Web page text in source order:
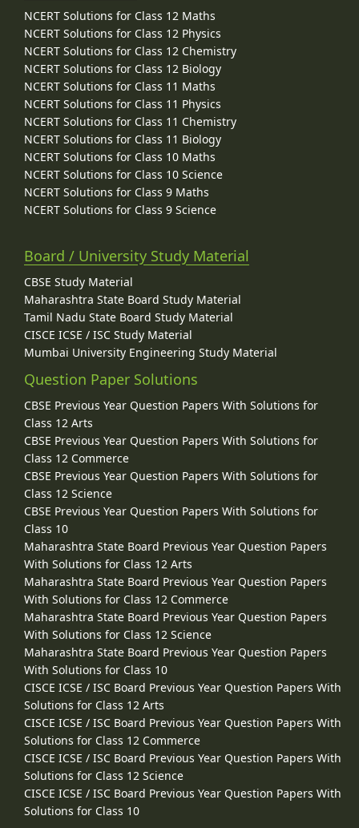
NCERT Solutions for Class 12 Maths
NCERT Solutions for Class 12 Physics
NCERT Solutions for Class 12 Chemistry
NCERT Solutions for Class 12 Biology
NCERT Solutions for Class 11 Maths
NCERT Solutions for Class 11 Physics
NCERT Solutions for Class 11 Chemistry
NCERT Solutions for Class 11 Biology
NCERT Solutions for Class 10 Maths
NCERT Solutions for Class 10 Science
NCERT Solutions for Class 9 Maths
NCERT Solutions for Class 9 Science
Board / University Study Material
CBSE Study Material
Maharashtra State Board Study Material
Tamil Nadu State Board Study Material
CISCE ICSE / ISC Study Material
Mumbai University Engineering Study Material
Question Paper Solutions
CBSE Previous Year Question Papers With Solutions for
Class 12 Arts
CBSE Previous Year Question Papers With Solutions for
Class 12 Commerce
CBSE Previous Year Question Papers With Solutions for
Class 12 Science
CBSE Previous Year Question Papers With Solutions for
Class 10
Maharashtra State Board Previous Year Question Papers
With Solutions for Class 12 Arts
Maharashtra State Board Previous Year Question Papers
With Solutions for Class 12 Commerce
Maharashtra State Board Previous Year Question Papers
With Solutions for Class 12 Science
Maharashtra State Board Previous Year Question Papers
With Solutions for Class 10
CISCE ICSE / ISC Board Previous Year Question Papers With
Solutions for Class 12 Arts
CISCE ICSE / ISC Board Previous Year Question Papers With
Solutions for Class 12 Commerce
CISCE ICSE / ISC Board Previous Year Question Papers With
Solutions for Class 12 Science
CISCE ICSE / ISC Board Previous Year Question Papers With
Solutions for Class 10